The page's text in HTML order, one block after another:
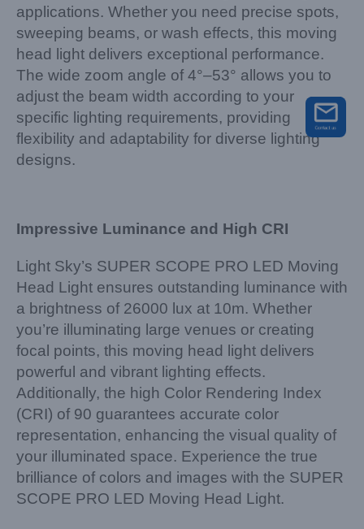
applications. Whether you need precise spots,
sweeping beams, or wash effects, this moving
head light delivers exceptional performance.
The wide zoom angle of 4°–53° allows you to
adjust the beam width according to your
specific lighting requirements, providing
flexibility and adaptability for diverse lighting
designs.
Impressive Luminance and High CRI
Light Sky’s SUPER SCOPE PRO LED Moving
Head Light ensures outstanding luminance with
a brightness of 26000 lux at 10m. Whether
you’re illuminating large venues or creating
focal points, this moving head light delivers
powerful and vibrant lighting effects.
Additionally, the high Color Rendering Index
(CRI) of 90 guarantees accurate color
representation, enhancing the visual quality of
your illuminated space. Experience the true
brilliance of colors and images with the SUPER
SCOPE PRO LED Moving Head Light.